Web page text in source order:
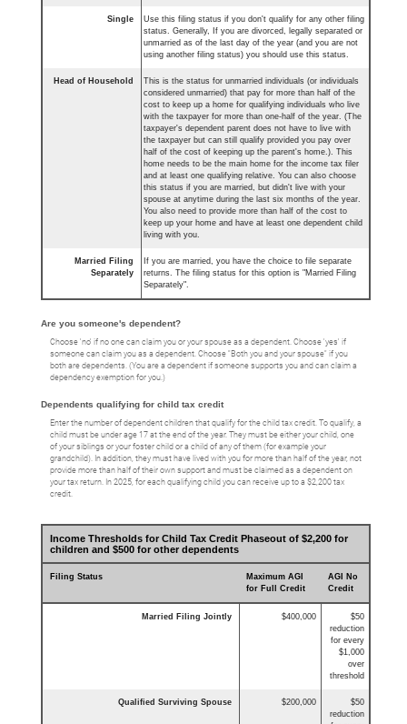
Single
Use this filing status if you don't qualify for any other filing
status. Generally, If you are divorced, legally separated or
unmarried as of the last day of the year (and you are not
using another filing status) you should use this status.
Head of Household
This is the status for unmarried individuals (or individuals
considered unmarried) that pay for more than half of the
cost to keep up a home for qualifying individuals who live
with the taxpayer for more than one-half of the year. (The
taxpayer's dependent parent does not have to live with
the taxpayer but can still qualify provided you pay over
half of the cost of keeping up the parent's home.). This
home needs to be the main home for the income tax filer
and at least one qualifying relative. You can also choose
this status if you are married, but didn't live with your
spouse at anytime during the last six months of the year.
You also need to provide more than half of the cost to
keep up your home and have at least one dependent child
living with you.
Married Filing
Separately
If you are married, you have the choice to file separate
returns. The filing status for this option is "Married Filing
Separately".
Are you someone's dependent?
Choose 'no' if no one can claim you or your spouse as a dependent. Choose 'yes' if
someone can claim you as a dependent. Choose "Both you and your spouse" if you
both are dependents. (You are a dependent if someone supports you and can claim a
dependency exemption for you.)
Dependents qualifying for child tax credit
Enter the number of dependent children that qualify for the child tax credit. To qualify, a
child must be under age 17 at the end of the year. They must be either your child, one
of your siblings or your foster child or a child of any of them (for example your
grandchild). In addition, they must have lived with you for more than half of the year, not
provide more than half of their own support and must be claimed as a dependent on
your tax return. In 2025, for each qualifying child you can receive up to a $2,200 tax
credit.
Income Thresholds for Child Tax Credit Phaseout of $2,200 for
children and $500 for other dependents
Filing Status
Maximum AGI
for Full Credit
AGI No
Credit
Married Filing Jointly $400,000
$50
reduction
for every
$1,000
over
threshold
Qualified Surviving Spouse $200,000
$50
reduction